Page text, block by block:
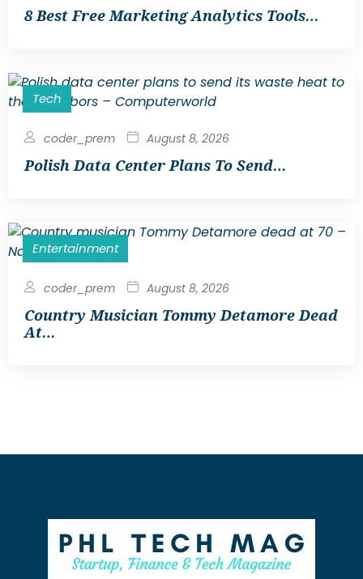
8 Best Free Marketing Analytics Tools…
Tech
coder_prem August 8, 2026
Polish Data Center Plans To Send…
Entertainment
coder_prem August 8, 2026
Country Musician Tommy Detamore Dead
At…